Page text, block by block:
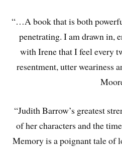
“…A book that is both
penetrating. I am drawn in,
with Irene that I feel every
resentment, utter weariness
“Judith Barrow’s greatest
of her characters and the
Memory is a poignant tale of